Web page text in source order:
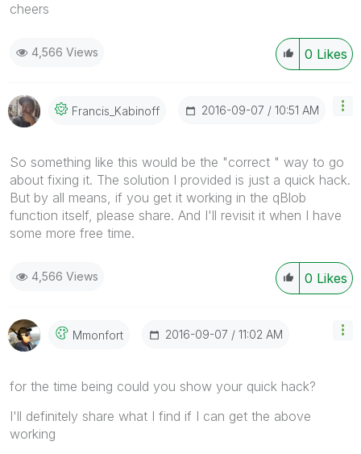
cheers
0 Likes
4,566 Views
Francis_KabinofF ‎2016-09-07 10:51 AM
So something like this would be the "correct " way to go
about fixing it. The solution I provided is just a quick hack.
But by all means, if you get it working in the qBlob
function itself, please share. And I'll revisit it when I have
some more free time.
0 Likes
4,566 Views
Mmonfort ‎2016-09-07 11:02 AM
for the time being could you show your quick hack?
I'll definitely share what I find if I can get the above
working